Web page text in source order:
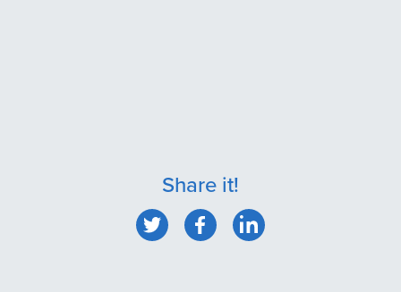
Share it!